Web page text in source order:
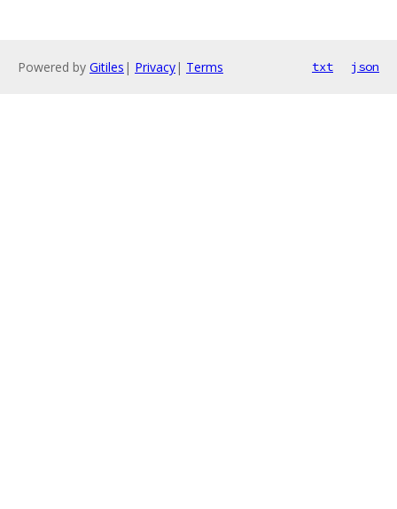
Powered by Gitiles | Privacy| Terms txt json